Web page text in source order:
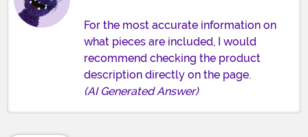
For the most accurate information on
what pieces are included, I would
recommend checking the product
description directly on the page.
(AI Generated Answer)